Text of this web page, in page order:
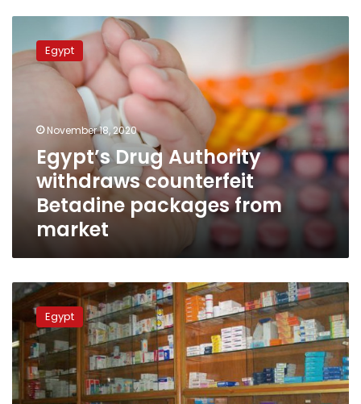
Authority
withdraws
packages
market
Egypt
November 18, 2020
Egypt’s Drug Authority
withdraws counterfeit
Betadine packages from
market
Health
Ministry
returns
recalled
drug
on
market
Egypt